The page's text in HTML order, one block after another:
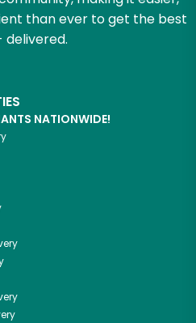
than ever to get the best
delivered.
NATIONWIDE!